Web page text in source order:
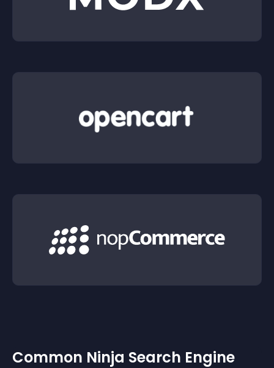
Common Ninja Search Engine